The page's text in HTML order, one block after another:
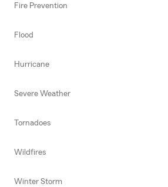
Fire Prevention
Flood
Hurricane
Severe Weather
Tornadoes
Wildfires
Winter Storm